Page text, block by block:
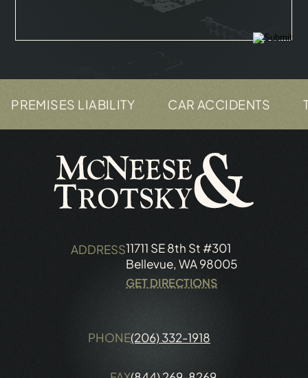
LIABILITY CAR ACCIDENTS TRUCK
ADDRESS11711 SE 8th St #301
Bellevue, WA 98005
GET DIRECTIONS
PHONE(206) 332-1918